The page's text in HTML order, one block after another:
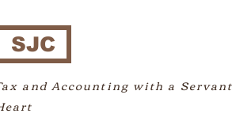
SJC
and Accounting with a